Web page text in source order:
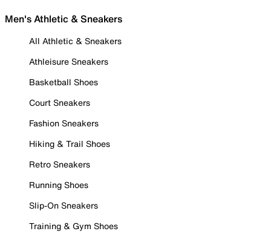
Men's Athletic & Sneakers
All Athletic & Sneakers
Athleisure Sneakers
Basketball Shoes
Court Sneakers
Fashion Sneakers
Hiking & Trail Shoes
Retro Sneakers
Running Shoes
Slip-On Sneakers
Training & Gym Shoes